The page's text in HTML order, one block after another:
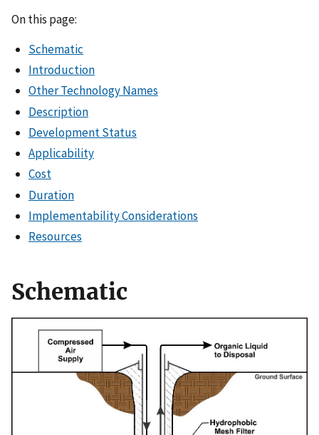
On this page:
Schematic
Introduction
Other Technology Names
Description
Development Status
Applicability
Cost
Duration
Implementability Considerations
Resources
Schematic